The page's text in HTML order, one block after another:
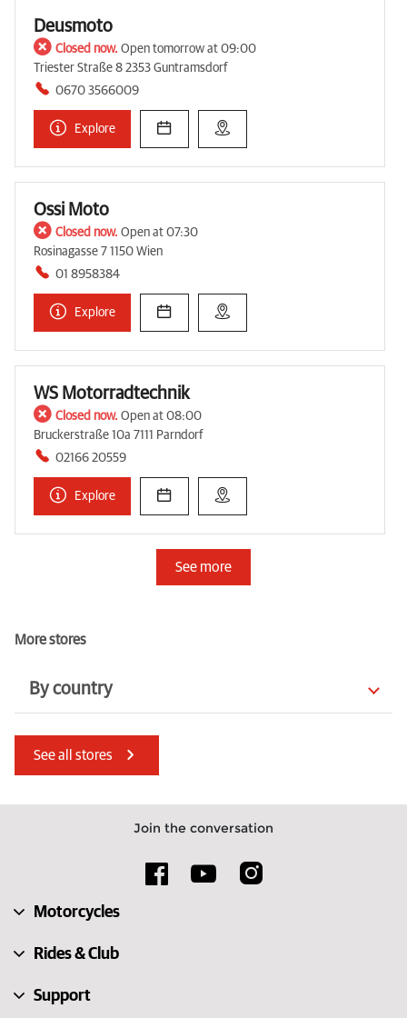
Deusmoto
Closed now. Open tomorrow at 09:00
Triester Straße 8 2353 Guntramsdorf
0670 3566009
Explore
Ossi Moto
Closed now. Open at 07:30
Rosinagasse 7 1150 Wien
01 8958384
Explore
WS Motorradtechnik
Closed now. Open at 08:00
Bruckerstraße 10a 7111 Parndorf
02166 20559
Explore
See more
More stores
By country
Germany
Poland
Sweden
See all stores
Join the conversation
Motorcycles
Rides & Club
Support